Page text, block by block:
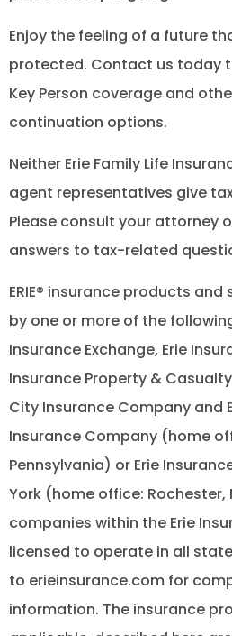
Enjoy the feeling of a future
protected. Contact us today
Key Person coverage and
continuation options.
Neither Erie Family Life
agent representatives give
Please consult your attorney
answers to tax-related
ERIE® insurance products
by one or more of the
Insurance Exchange, Erie
Insurance Property &
City Insurance Company and
Insurance Company (home
Pennsylvania) or Erie
York (home office: Rochester,
companies within the Erie
licensed to operate in all
to erieinsurance.com for
information. The insurance